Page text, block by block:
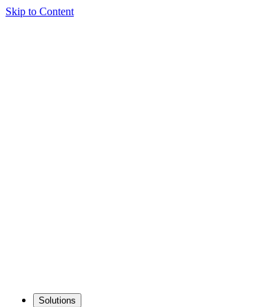
Skip to Content
Solutions